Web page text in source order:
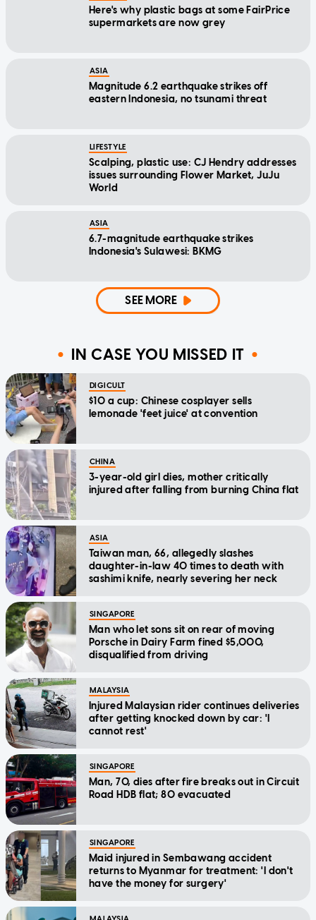
Here's why plastic bags at some FairPrice
supermarkets are now grey
ASIA
Magnitude 6.2 earthquake strikes off
eastern Indonesia, no tsunami threat
LIFESTYLE
Scalping, plastic use: CJ Hendry addresses
issues surrounding Flower Market, JuJu
World
ASIA
6.7-magnitude earthquake strikes
Indonesia's Sulawesi: BKMG
SEE MORE
IN CASE YOU MISSED IT
DIGICULT
$10 a cup: Chinese cosplayer sells
lemonade 'feet juice' at convention
CHINA
3-year-old girl dies, mother critically
injured after falling from burning China flat
ASIA
Taiwan man, 66, allegedly slashes
daughter-in-law 40 times to death with
sashimi knife, nearly severing her neck
SINGAPORE
Man who let sons sit on rear of moving
Porsche in Dairy Farm fined $5,000,
disqualified from driving
MALAYSIA
Injured Malaysian rider continues deliveries
after getting knocked down by car: 'I
cannot rest'
SINGAPORE
Man, 70, dies after fire breaks out in Circuit
Road HDB flat; 80 evacuated
SINGAPORE
Maid injured in Sembawang accident
returns to Myanmar for treatment: 'I don't
have the money for surgery'